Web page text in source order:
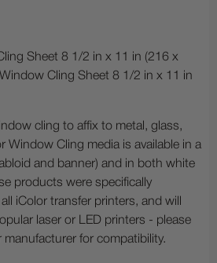
Sheet 8 1/2 in x 11 in (216 x
Cling Sheet 8 1/2 in x 11 in
cling to affix to metal, glass,
Window Cling media is available in a
and banner) and in both white
products were specifically
iColor transfer printers, and will
laser or LED printers - please
for compatibility.